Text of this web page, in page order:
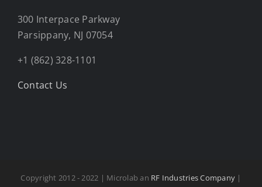
300 Interpace Parkway
Parsippany, NJ 07054
+1 (862) 328-1101
Contact Us
Copyright 2012 - 2022 | Microlab an RF Industries Company |